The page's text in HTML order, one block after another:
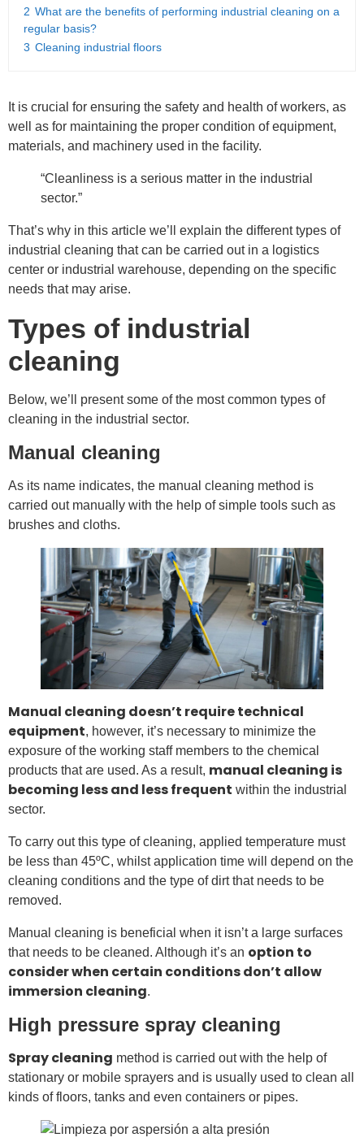
2 What are the benefits of performing industrial cleaning on a
regular basis?
3 Cleaning industrial floors
It is crucial for ensuring the safety and health of workers, as
well as for maintaining the proper condition of equipment,
materials, and machinery used in the facility.
“Cleanliness is a serious matter in the industrial
sector.”
That’s why in this article we’ll explain the different types of
industrial cleaning that can be carried out in a logistics
center or industrial warehouse, depending on the specific
needs that may arise.
Types of industrial
cleaning
Below, we’ll present some of the most common types of
cleaning in the industrial sector.
Manual cleaning
As its name indicates, the manual cleaning method is
carried out manually with the help of simple tools such as
brushes and cloths.
Manual cleaning doesn’t require technical
equipment, however, it’s necessary to minimize the
exposure of the working staff members to the chemical
products that are used. As a result, manual cleaning is
becoming less and less frequent within the industrial
sector.
To carry out this type of cleaning, applied temperature must
be less than 45ºC, whilst application time will depend on the
cleaning conditions and the type of dirt that needs to be
removed.
Manual cleaning is beneficial when it isn’t a large surfaces
that needs to be cleaned. Although it’s an option to
consider when certain conditions don’t allow
immersion cleaning.
High pressure spray cleaning
Spray cleaning method is carried out with the help of
stationary or mobile sprayers and is usually used to clean all
kinds of floors, tanks and even containers or pipes.